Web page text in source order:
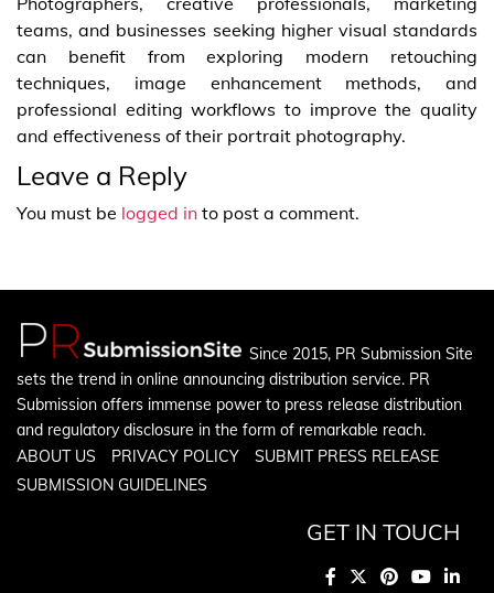
teams, and businesses seeking higher visual standards
can benefit from exploring modern retouching
techniques, image enhancement methods, and
professional editing workflows to improve the quality
and effectiveness of their portrait photography.
Leave a Reply
You must be logged in to post a comment.
Since 2015, PR Submission Site
sets the trend in online announcing distribution service. PR
Submission offers immense power to press release distribution
and regulatory disclosure in the form of remarkable reach.
ABOUT US
PRIVACY POLICY
SUBMIT PRESS RELEASE
SUBMISSION GUIDELINES
GET IN TOUCH